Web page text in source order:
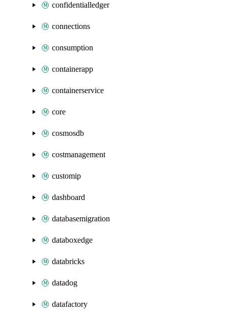
confidentialledger
connections
consumption
containerapp
containerservice
core
cosmosdb
costmanagement
customip
dashboard
databasemigration
databoxedge
databricks
datadog
datafactory